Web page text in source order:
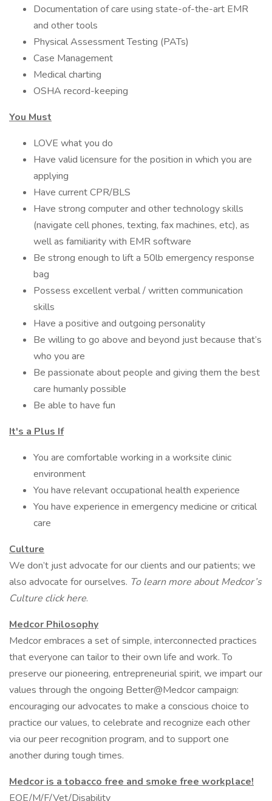
Documentation of care using state-of-the-art EMR
and other tools
Physical Assessment Testing (PATs)
Case Management
Medical charting
OSHA record-keeping
You Must
LOVE what you do
Have valid licensure for the position in which you are
applying
Have current CPR/BLS
Have strong computer and other technology skills
(navigate cell phones, texting, fax machines, etc), as
well as familiarity with EMR software
Be strong enough to lift a 50lb emergency response
bag
Possess excellent verbal / written communication
skills
Have a positive and outgoing personality
Be willing to go above and beyond just because that’s
who you are
Be passionate about people and giving them the best
care humanly possible
Be able to have fun
It's a Plus If
You are comfortable working in a worksite clinic
environment
You have relevant occupational health experience
You have experience in emergency medicine or critical
care
Culture
We don’t just advocate for our clients and our patients; we
also advocate for ourselves. To learn more about Medcor’s
Culture click here.
Medcor Philosophy
Medcor embraces a set of simple, interconnected practices
that everyone can tailor to their own life and work. To
preserve our pioneering, entrepreneurial spirit, we impart our
values through the ongoing Better@Medcor campaign:
encouraging our advocates to make a conscious choice to
practice our values, to celebrate and recognize each other
via our peer recognition program, and to support one
another during tough times.
Medcor is a tobacco free and smoke free workplace!
EOE/M/F/Vet/Disability